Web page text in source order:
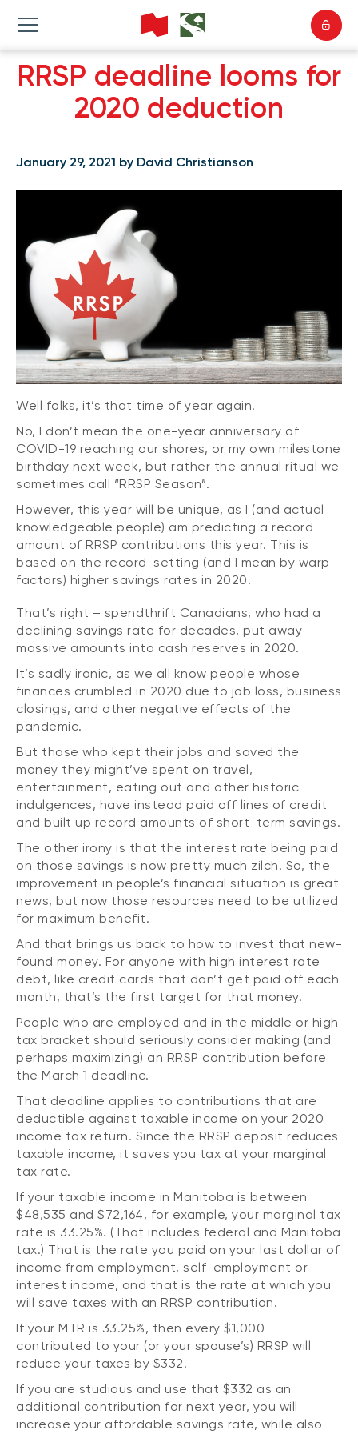
RRSP deadline looms for
2020 deduction
January 29, 2021 by David Christianson
Well folks, it’s that time of year again.
No, I don’t mean the one-year anniversary of
COVID-19 reaching our shores, or my own milestone
birthday next week, but rather the annual ritual we
sometimes call “RRSP Season”.
However, this year will be unique, as I (and actual
knowledgeable people) am predicting a record
amount of RRSP contributions this year. This is
based on the record-setting (and I mean by warp
factors) higher savings rates in 2020.
That’s right – spendthrift Canadians, who had a
declining savings rate for decades, put away
massive amounts into cash reserves in 2020.
It’s sadly ironic, as we all know people whose
finances crumbled in 2020 due to job loss, business
closings, and other negative effects of the
pandemic.
But those who kept their jobs and saved the
money they might’ve spent on travel,
entertainment, eating out and other historic
indulgences, have instead paid off lines of credit
and built up record amounts of short-term savings.
The other irony is that the interest rate being paid
on those savings is now pretty much zilch. So, the
improvement in people’s financial situation is great
news, but now those resources need to be utilized
for maximum benefit.
And that brings us back to how to invest that new-
found money. For anyone with high interest rate
debt, like credit cards that don’t get paid off each
month, that’s the first target for that money.
People who are employed and in the middle or high
tax bracket should seriously consider making (and
perhaps maximizing) an RRSP contribution before
the March 1 deadline.
That deadline applies to contributions that are
deductible against taxable income on your 2020
income tax return. Since the RRSP deposit reduces
taxable income, it saves you tax at your marginal
tax rate.
If your taxable income in Manitoba is between
$48,535 and $72,164, for example, your marginal tax
rate is 33.25%. (That includes federal and Manitoba
tax.) That is the rate you paid on your last dollar of
income from employment, self-employment or
interest income, and that is the rate at which you
will save taxes with an RRSP contribution.
If your MTR is 33.25%, then every $1,000
contributed to your (or your spouse’s) RRSP will
reduce your taxes by $332.
If you are studious and use that $332 as an
additional contribution for next year, you will
increase your affordable savings rate, while also